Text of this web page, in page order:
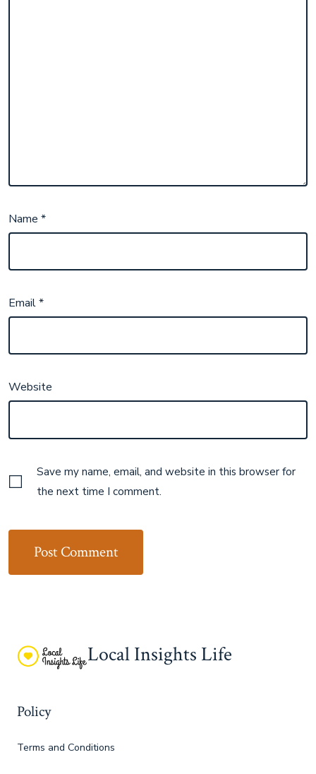
Name*
Email*
Website
Save my name, email, and website in this browser for
the next time I comment.
Local Insights Life
Policy
Terms and Conditions